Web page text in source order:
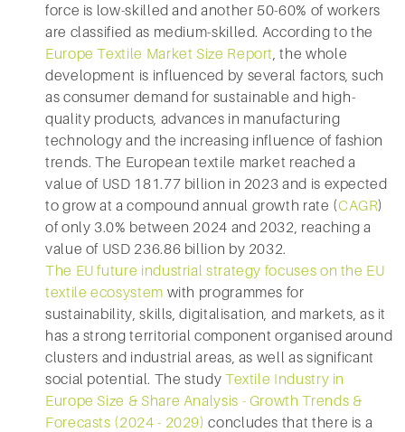
force is low-skilled and another 50-60% of workers
are classified as medium-skilled. According to the
Europe Textile Market Size Report, the whole
development is influenced by several factors, such
as consumer demand for sustainable and high-
quality products, advances in manufacturing
technology and the increasing influence of fashion
trends. The European textile market reached a
value of USD 181.77 billion in 2023 and is expected
to grow at a compound annual growth rate (CAGR)
of only 3.0% between 2024 and 2032, reaching a
value of USD 236.86 billion by 2032.
The EU future industrial strategy focuses on the EU
textile ecosystem with programmes for
sustainability, skills, digitalisation, and markets, as it
has a strong territorial component organised around
clusters and industrial areas, as well as significant
social potential. The study Textile Industry in
Europe Size & Share Analysis - Growth Trends &
Forecasts (2024 - 2029) concludes that there is a